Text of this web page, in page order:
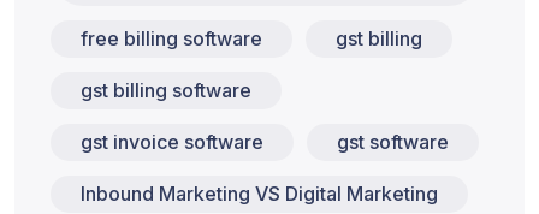
free billing software gst billing
gst billing software
gst invoice software gst software
Inbound Marketing VS Digital Marketing